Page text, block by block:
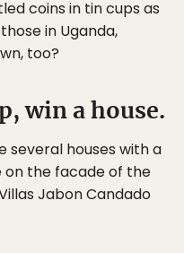
coins in tin cups as
in Uganda,
too?
win a house.
several houses with a
on the facade of the
Jabon Candado